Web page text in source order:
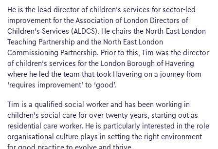
He is the lead director of children’s services for sector-led
improvement for the Association of London Directors of
Children’s Services (ALDCS). He chairs the North-East London
Teaching Partnership and the North East London
Commissioning Partnership. Prior to this, Tim was the director
of children’s services for the London Borough of Havering
where he led the team that took Havering on a journey from
‘requires improvement’ to ‘good’.
Tim is a qualified social worker and has been working in
children’s social care for over twenty years, starting out as
residential care worker. He is particularly interested in the role
organisational culture plays in setting the right environment
for good practice to evolve and thrive.